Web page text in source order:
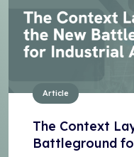
Article
The Context
Battleground